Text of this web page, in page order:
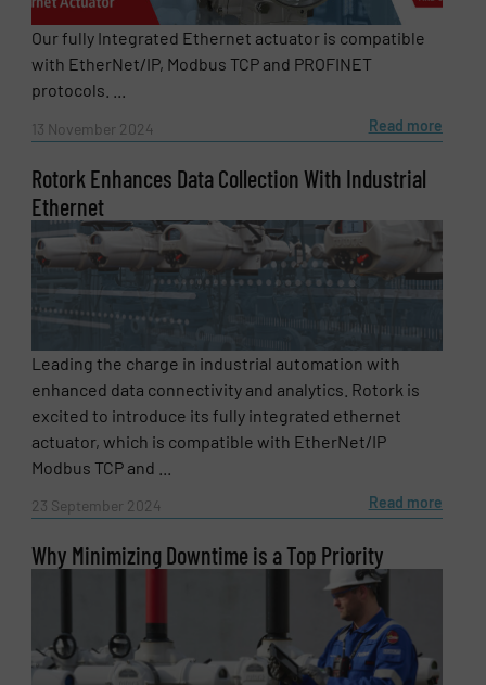
Our fully Integrated Ethernet actuator is compatible
with EtherNet/IP, Modbus TCP and PROFINET
protocols. ...
13 November 2024 Read more
Rotork Enhances Data Collection With Industrial
Ethernet
Leading the charge in industrial automation with
enhanced data connectivity and analytics. Rotork is
excited to introduce its fully integrated ethernet
actuator, which is compatible with EtherNet/IP
Modbus TCP and ...
23 September 2024 Read more
Why Minimizing Downtime is a Top Priority